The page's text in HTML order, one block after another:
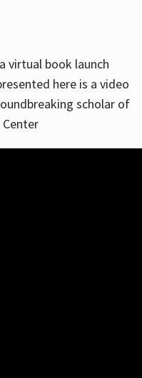
virtual book launch
here is a video
scholar of